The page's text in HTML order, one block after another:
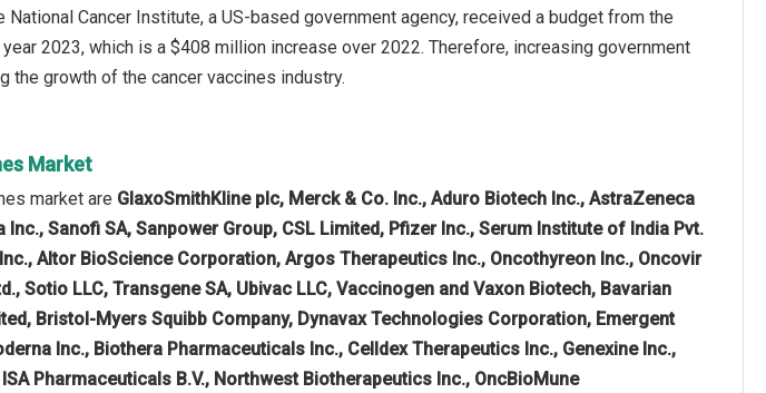
Cancer Institute, a US-based government agency, received a budget from the
2023, which is a $408 million increase over 2022. Therefore, increasing government
the growth of the cancer vaccines industry.
Market
market are GlaxoSmithKline plc, Merck & Co. Inc., Aduro Biotech Inc., AstraZeneca
Sanofi SA, Sanpower Group, CSL Limited, Pfizer Inc., Serum Institute of India Pvt.
Altor BioScience Corporation, Argos Therapeutics Inc., Oncothyreon Inc., Oncovir
Sotio LLC, Transgene SA, Ubivac LLC, Vaccinogen and Vaxon Biotech, Bavarian
Bristol-Myers Squibb Company, Dynavax Technologies Corporation, Emergent
Inc., Biothera Pharmaceuticals Inc., Celldex Therapeutics Inc., Genexine Inc.,
Pharmaceuticals B.V., Northwest Biotherapeutics Inc., OncBioMune